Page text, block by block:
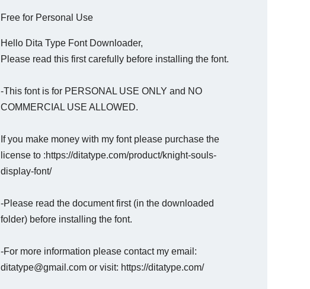
Free for Personal Use
Hello Dita Type Font Downloader,
Please read this first carefully before installing the font.
-This font is for PERSONAL USE ONLY and NO
COMMERCIAL USE ALLOWED.
If you make money with my font please purchase the
license to :https://ditatype.com/product/knight-souls-
display-font/
-Please read the document first (in the downloaded
folder) before installing the font.
-For more information please contact my email:
ditatype@gmail.com or visit: https://ditatype.com/